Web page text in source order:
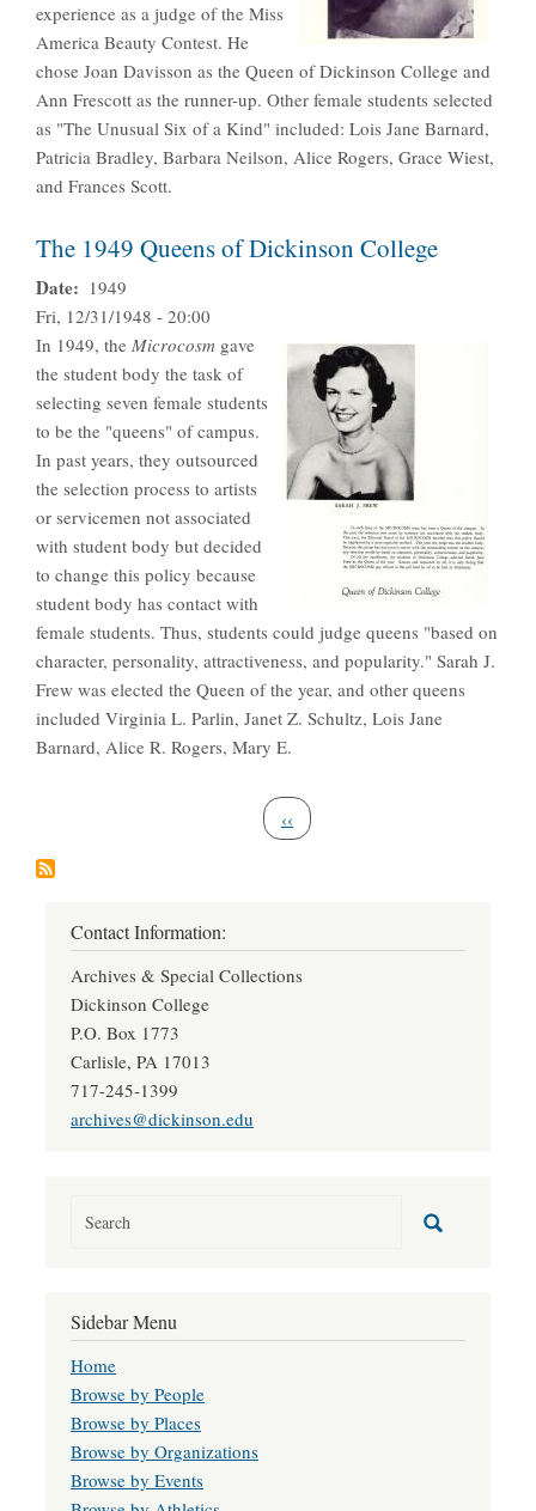
experience as a judge of the Miss
America Beauty Contest. He
chose Joan Davisson as the Queen of Dickinson College and
Ann Frescott as the runner-up. Other female students selected
as "The Unusual Six of a Kind" included: Lois Jane Barnard,
Patricia Bradley, Barbara Neilson, Alice Rogers, Grace Wiest,
and Frances Scott.
The 1949 Queens of Dickinson College
Date
1949
Fri, 12/31/1948 - 20:00
In 1949, the Microcosm gave
the student body the task of
selecting seven female students
to be the "queens" of campus.
In past years, they outsourced
the selection process to artists
or servicemen not associated
with student body but decided
to change this policy because
student body has contact with
female students. Thus, students could judge queens "based on
character, personality, attractiveness, and popularity." Sarah J.
Frew was elected the Queen of the year, and other queens
included Virginia L. Parlin, Janet Z. Schultz, Lois Jane
Barnard, Alice R. Rogers, Mary E.
Previous page
‹‹
Contact Information:
Archives & Special Collections
Dickinson College
P.O. Box 1773
Carlisle, PA 17013
717-245-1399
archives@dickinson.edu
Sidebar Menu
Home
Browse by People
Browse by Places
Browse by Organizations
Browse by Events